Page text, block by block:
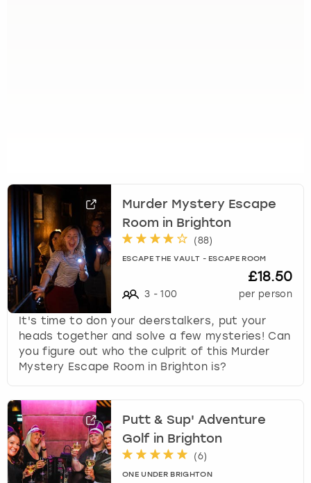
Murder Mystery Escape
Room in Brighton
(88)
ESCAPE THE VAULT - ESCAPE ROOM
3 - 100
£18.50
per person
It's time to don your deerstalkers, put your
heads together and solve a few mysteries! Can
you figure out who the culprit of this Murder
Mystery Escape Room in Brighton is?
Putt & Sup' Adventure
Golf in Brighton
(6)
ONE UNDER BRIGHTON